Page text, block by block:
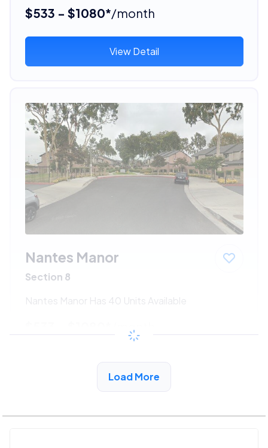
$533 - $1080*/month
View Detail
Nantes Manor
Section 8
Nantes Manor Has 40 Units Available
/month
View Detail
Load More